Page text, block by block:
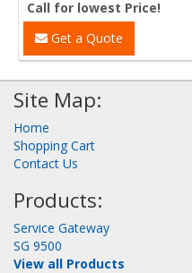
Call for lowest Price!
Get a Quote
Site Map:
Home
Shopping Cart
Contact Us
Products:
Service Gateway
SG 9500
View all Products